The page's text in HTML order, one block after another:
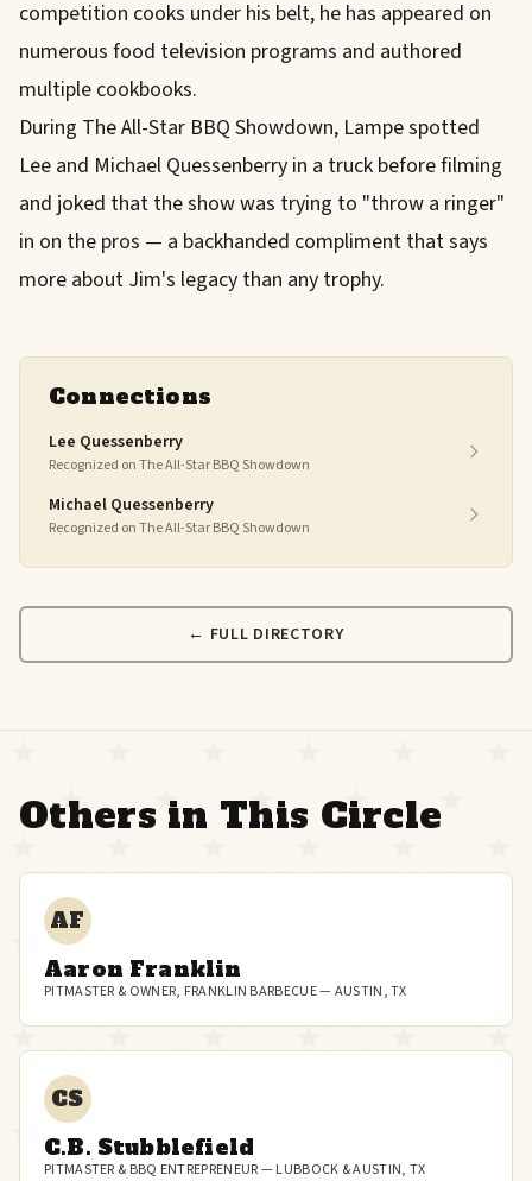
competition cooks under his belt, he has appeared on
numerous food television programs and authored
multiple cookbooks.
During The All-Star BBQ Showdown, Lampe spotted
Lee and Michael Quessenberry in a truck before filming
and joked that the show was trying to "throw a ringer"
in on the pros — a backhanded compliment that says
more about Jim's legacy than any trophy.
Connections
Lee Quessenberry
Recognized on The All-Star BBQ Showdown
Michael Quessenberry
Recognized on The All-Star BBQ Showdown
← FULL DIRECTORY
Others in This Circle
AF
Aaron Franklin
PITMASTER & OWNER, FRANKLIN BARBECUE — AUSTIN, TX
CS
C.B. Stubblefield
PITMASTER & BBQ ENTREPRENEUR — LUBBOCK & AUSTIN, TX